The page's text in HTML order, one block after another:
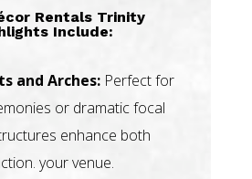
Rentals Trinity
Include:
and Arches:Perfect for
or dramatic focal
enhance both
your venue.